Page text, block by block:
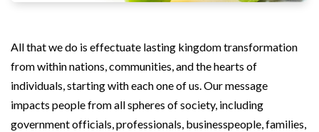
All that we do is effectuate lasting kingdom transformation
from within nations, communities, and the hearts of
individuals, starting with each one of us. Our message
impacts people from all spheres of society, including
government officials, professionals, businesspeople, families,